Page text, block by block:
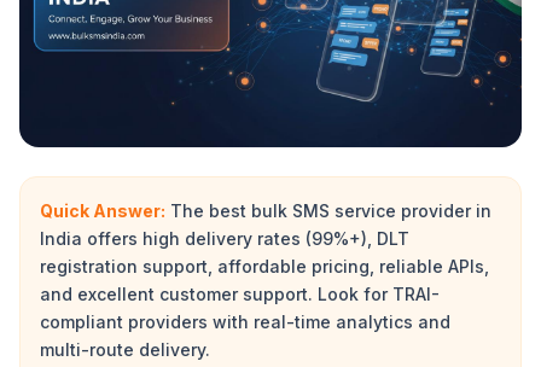
Quick Answer: The best bulk SMS service provider in
India offers high delivery rates (99%+), DLT
registration support, affordable pricing, reliable APIs,
and excellent customer support. Look for TRAI-
compliant providers with real-time analytics and
multi-route delivery.